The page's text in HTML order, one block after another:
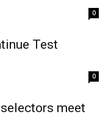
0
Test
0
meet